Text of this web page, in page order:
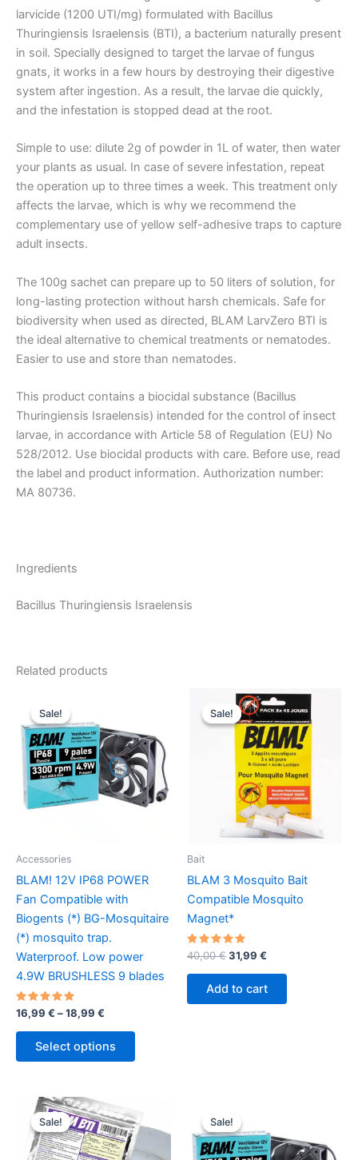
larvicide (1200 UTI/mg) formulated with Bacillus
Thuringiensis Israelensis (BTI), a bacterium naturally present
in soil. Specially designed to target the larvae of fungus
gnats, it works in a few hours by destroying their digestive
system after ingestion. As a result, the larvae die quickly,
and the infestation is stopped dead at the root.
Simple to use: dilute 2g of powder in 1L of water, then water
your plants as usual. In case of severe infestation, repeat
the operation up to three times a week. This treatment only
affects the larvae, which is why we recommend the
complementary use of yellow self-adhesive traps to capture
adult insects.
The 100g sachet can prepare up to 50 liters of solution, for
long-lasting protection without harsh chemicals. Safe for
biodiversity when used as directed, BLAM LarvZero BTI is
the ideal alternative to chemical treatments or nematodes.
Easier to use and store than nematodes.
This product contains a biocidal substance (Bacillus
Thuringiensis Israelensis) intended for the control of insect
larvae, in accordance with Article 58 of Regulation (EU) No
528/2012. Use biocidal products with care. Before use, read
the label and product information. Authorization number:
MA 80736.
Ingredients
Bacillus Thuringiensis Israelensis
Related products
Sale!
Sale!
Accessories
BLAM! 12V IP68 POWER
Fan Compatible with
Biogents (*) BG-Mosquitaire
(*) mosquito trap.
Waterproof. Low power
4.9W BRUSHLESS 9 blades
Rated
5.00
out of 5
16,99 € –18,99 €
through
Select options
This
The
options
Sale!
Sale!
Bait
BLAM 3 Mosquito Bait
Compatible Mosquito
Magnet*
Rated
5.00
out of 5
40,00€Original
40,00 €.
31,99 €
31,99 €.
Add to cart
Sale!
Sale! Sale!
Sale!